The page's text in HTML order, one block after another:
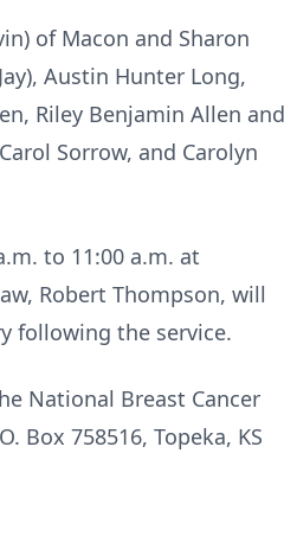
of Macon and Sharon
Austin Hunter Long,
Riley Benjamin Allen and
Sorrow, and Carolyn
to 11:00 a.m. at
Robert Thompson, will
following the service.
National Breast Cancer
Box 758516, Topeka, KS